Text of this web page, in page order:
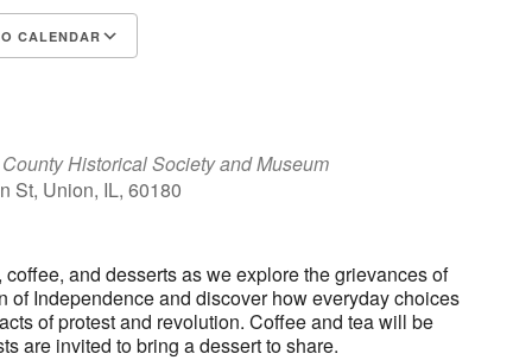
CALENDAR
Historical Society and Museum
St, Union, IL, 60180
coffee, and desserts as we explore the grievances of
of Independence and discover how everyday choices
of protest and revolution. Coffee and tea will be
are invited to bring a dessert to share.